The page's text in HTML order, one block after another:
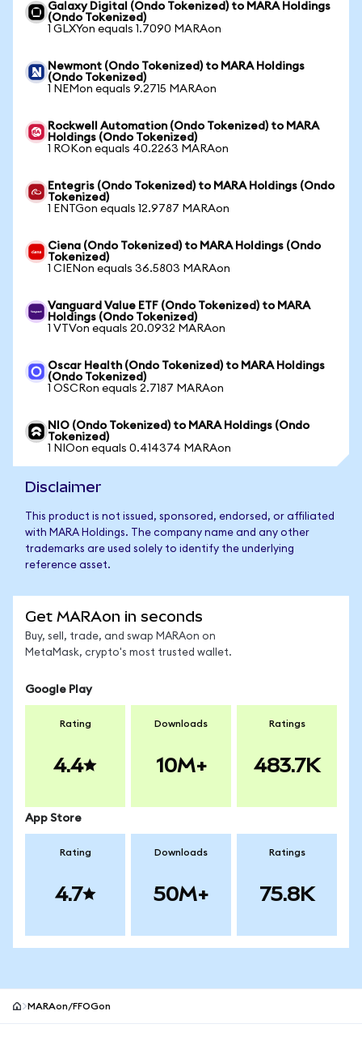
Galaxy Digital (Ondo Tokenized) to MARA Holdings
(Ondo Tokenized)
1 GLXYon equals 1.7090 MARAon
Newmont (Ondo Tokenized) to MARA Holdings
(Ondo Tokenized)
1 NEMon equals 9.2715 MARAon
Rockwell Automation (Ondo Tokenized) to MARA
Holdings (Ondo Tokenized)
1 ROKon equals 40.2263 MARAon
Entegris (Ondo Tokenized) to MARA Holdings (Ondo
Tokenized)
1 ENTGon equals 12.9787 MARAon
Ciena (Ondo Tokenized) to MARA Holdings (Ondo
Tokenized)
1 CIENon equals 36.5803 MARAon
Vanguard Value ETF (Ondo Tokenized) to MARA
Holdings (Ondo Tokenized)
1 VTVon equals 20.0932 MARAon
Oscar Health (Ondo Tokenized) to MARA Holdings
(Ondo Tokenized)
1 OSCRon equals 2.7187 MARAon
NIO (Ondo Tokenized) to MARA Holdings (Ondo
Tokenized)
1 NIOon equals 0.414374 MARAon
Disclaimer
This product is not issued, sponsored, endorsed, or affiliated
with MARA Holdings. The company name and any other
trademarks are used solely to identify the underlying
reference asset.
Get MARAon in seconds
Buy, sell, trade, and swap MARAon on
MetaMask, crypto's most trusted wallet.
Google Play
Rating
4.4
Downloads
10M+
Ratings
483.7K
App Store
Rating
4.7
Downloads
50M+
Ratings
75.8K
MARAon/FFOGon